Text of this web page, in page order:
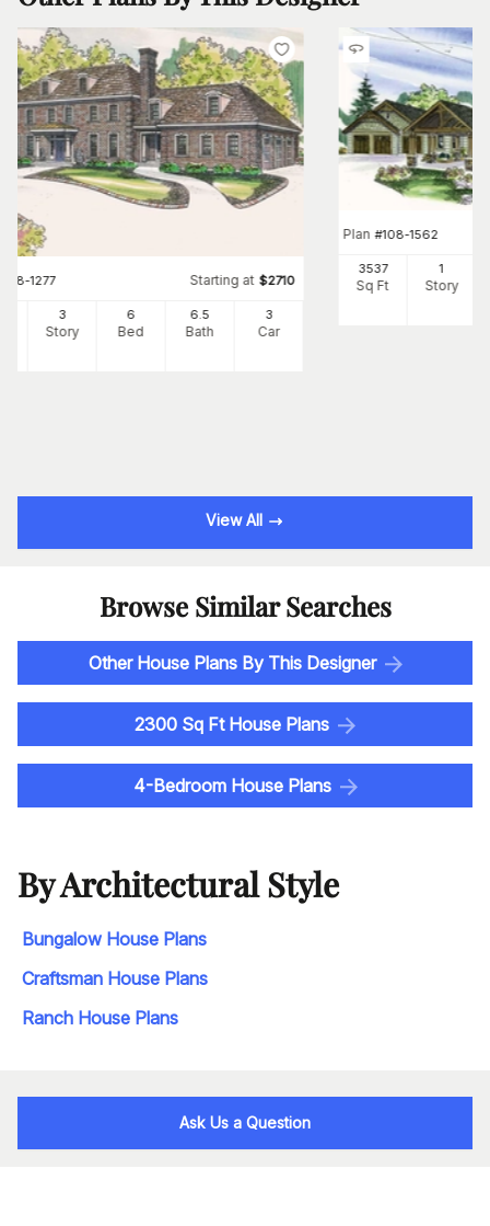
108-1277 Starting at $2710
3
Story
6
Bed
6.5
Bath
3
Car
Plan #108-1562
3537
Sq Ft
1
Story
View All
Browse Similar Searches
Other House Plans By This Designer
2300 Sq Ft House Plans
4-Bedroom House Plans
By Architectural Style
Bungalow House Plans
Craftsman House Plans
Ranch House Plans
Ask Us a Question